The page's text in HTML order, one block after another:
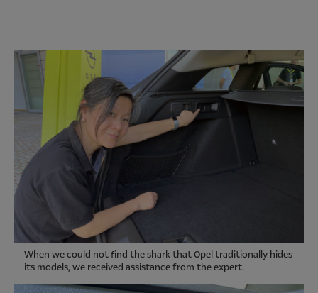
When we could not find the shark that Opel traditionally hides
its models, we received assistance from the expert.